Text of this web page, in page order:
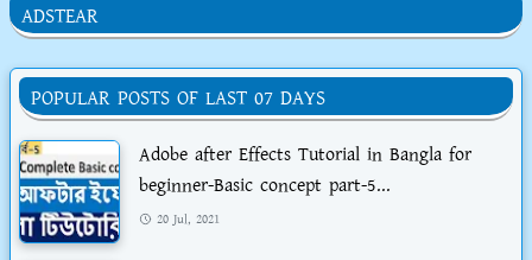
ADSTEAR
POPULAR POSTS OF LAST 07 DAYS
Adobe after Effects Tutorial in Bangla for
beginner-Basic concept part-5...
20 Jul, 2021